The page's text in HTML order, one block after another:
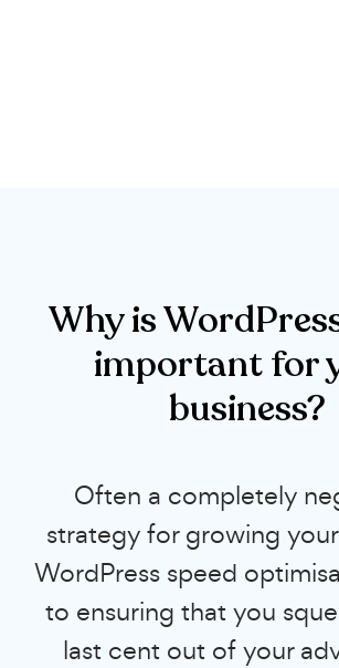
Why is
important for
business?
Often a completely
strategy for growing
WordPress speed
to ensuring that you
last cent out of your